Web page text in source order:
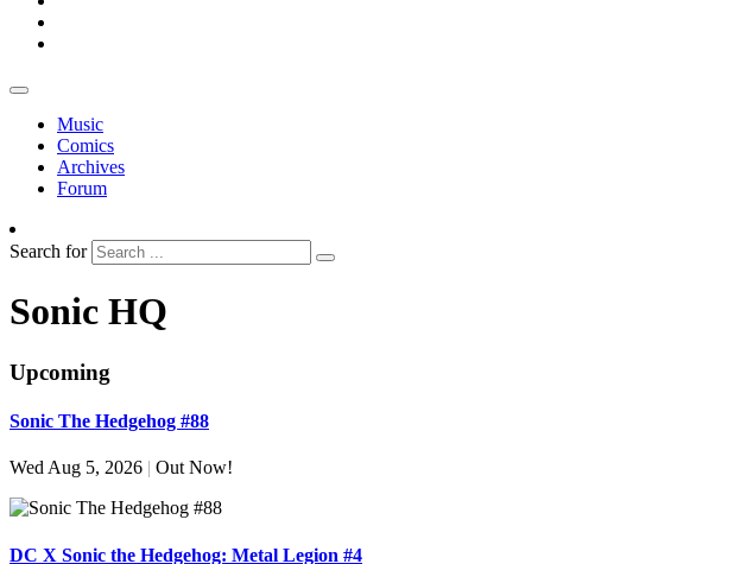
Music
Comics
Archives
Forum
Search for
Sonic HQ
Upcoming
Sonic The Hedgehog #88
Wed Aug 5, 2026 | Out Now!
DC X Sonic the Hedgehog: Metal Legion #4